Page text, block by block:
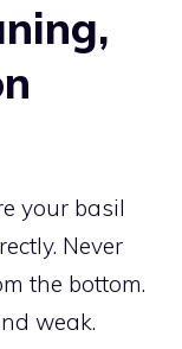
your basil
Never
the bottom.
weak.